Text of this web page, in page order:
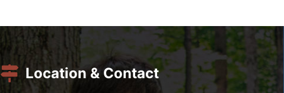
Location & Contact